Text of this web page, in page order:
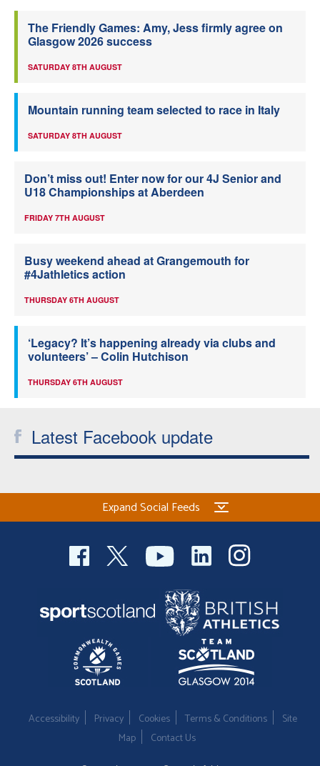
The Friendly Games: Amy, Jess firmly agree on
Glasgow 2026 success
SATURDAY 8TH AUGUST
Mountain running team selected to race in Italy
SATURDAY 8TH AUGUST
Don’t miss out! Enter now for our 4J Senior and
U18 Championships at Aberdeen
FRIDAY 7TH AUGUST
Busy weekend ahead at Grangemouth for
#4Jathletics action
THURSDAY 6TH AUGUST
‘Legacy? It’s happening already via clubs and
volunteers’ – Colin Hutchison
THURSDAY 6TH AUGUST
Latest Facebook update
Expand Social Feeds
Accessibility Privacy Cookies Terms & Conditions
Site
Map
Contact Us